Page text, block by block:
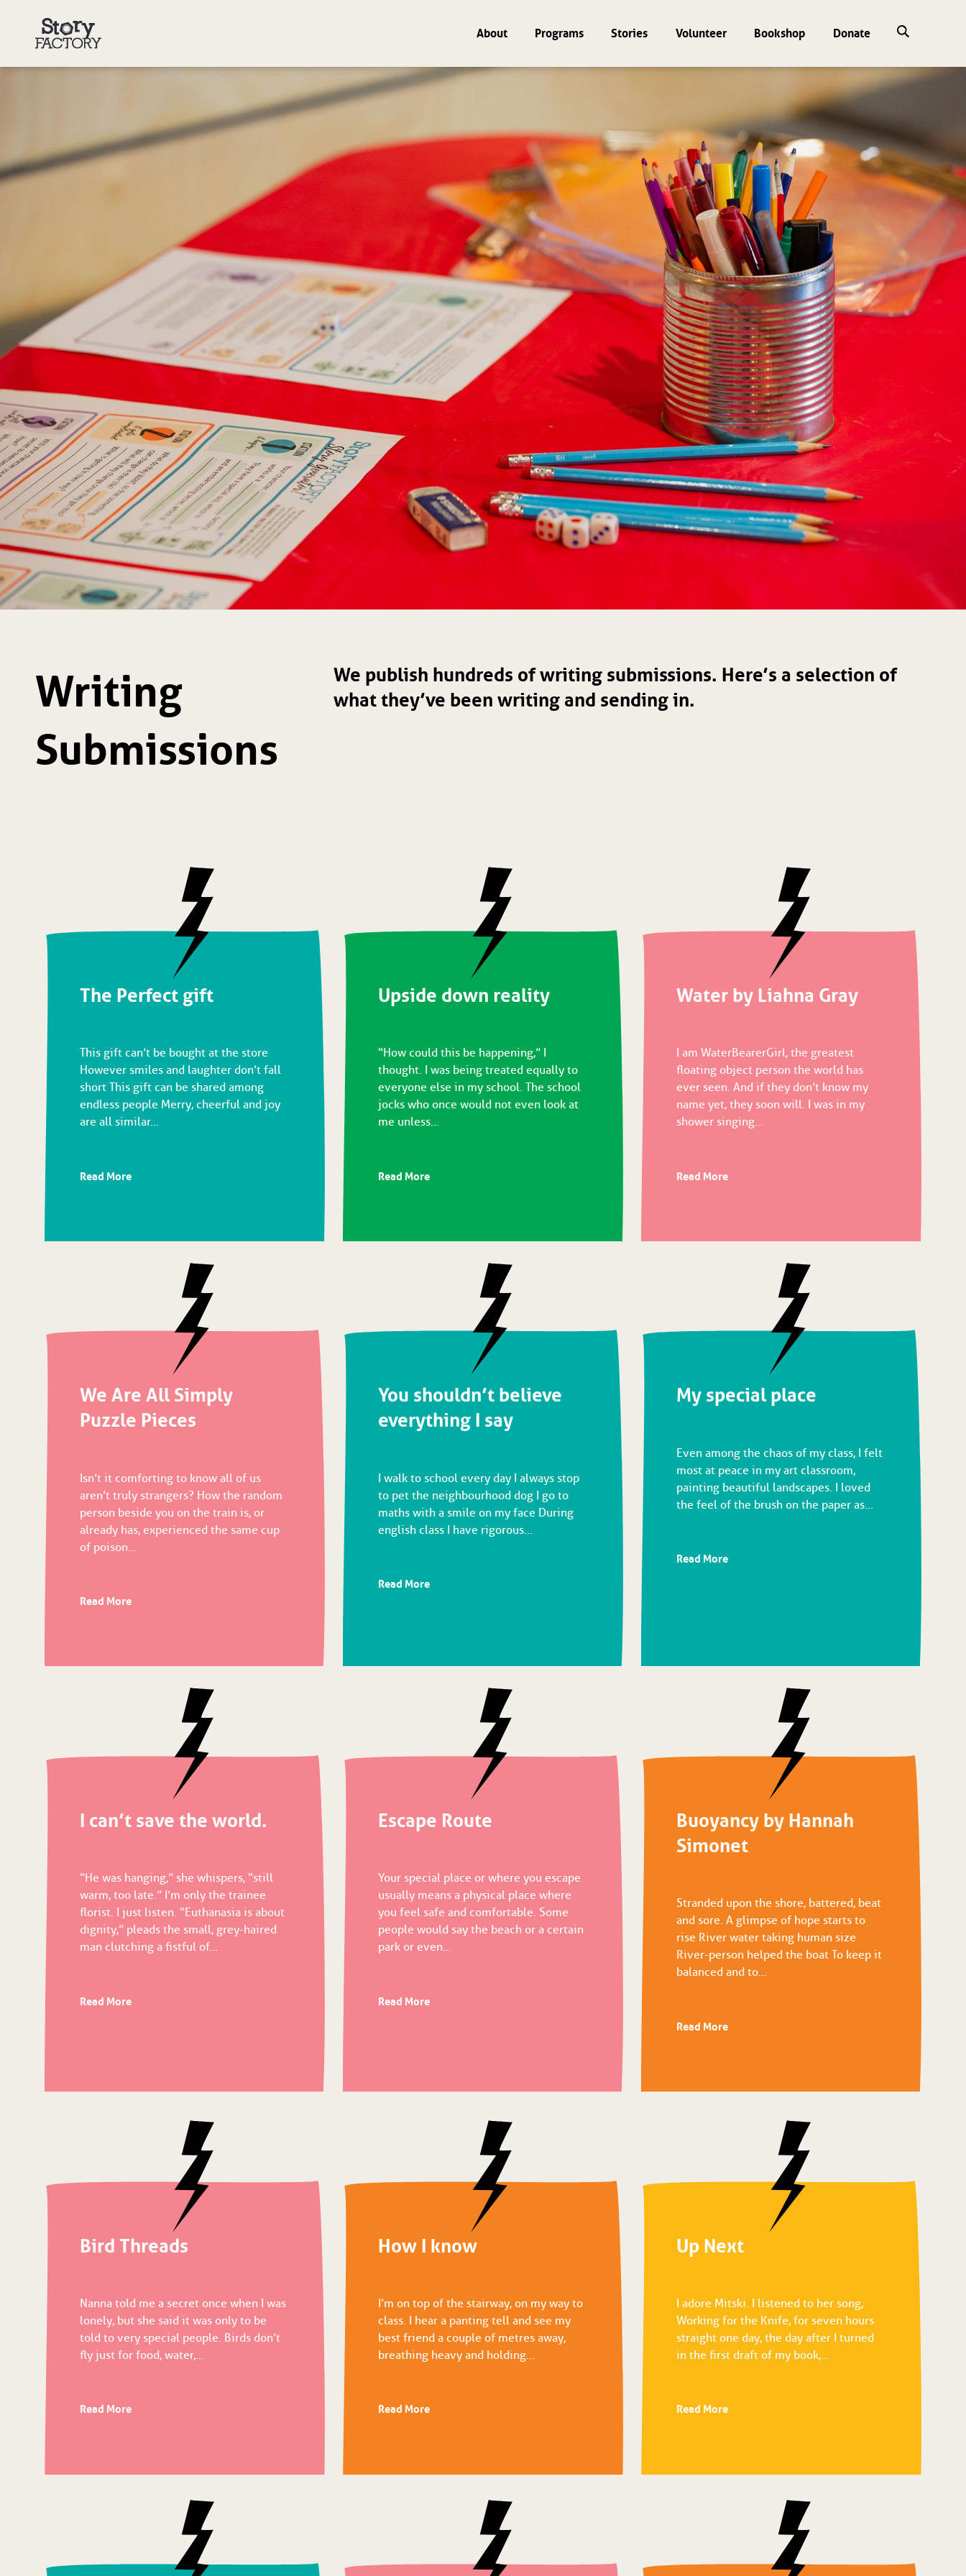
About Programs Stories Volunteer Bookshop Donate
Writing
Submissions
We publish hundreds of writing submissions. Here’s a selection of
what they’ve been writing and sending in.
The Perfect gift
This gift can’t be bought at the store
However smiles and laughter don’t fall
short This gift can be shared among
endless people Merry, cheerful and joy
are all similar...
Read More
Upside down reality
“How could this be happening,” I
thought. I was being treated equally to
everyone else in my school. The school
jocks who once would not even look at
me unless...
Read More
Water by Liahna Gray
I am WaterBearerGirl, the greatest
floating object person the world has
ever seen. And if they don’t know my
name yet, they soon will. I was in my
shower singing...
Read More
We Are All Simply
Puzzle Pieces
Isn’t it comforting to know all of us
aren’t truly strangers? How the random
person beside you on the train is, or
already has, experienced the same cup
of poison...
Read More
You shouldn’t believe
everything I say
I walk to school every day I always stop
to pet the neighbourhood dog I go to
maths with a smile on my face During
english class I have rigorous...
Read More
My special place
Even among the chaos of my class, I felt
most at peace in my art classroom,
painting beautiful landscapes. I loved
the feel of the brush on the paper as...
Read More
I can’t save the world.
“He was hanging,” she whispers, “still
warm, too late.” I’m only the trainee
florist. I just listen. “Euthanasia is about
dignity,” pleads the small, grey-haired
man clutching a fistful of...
Read More
Escape Route
Your special place or where you escape
usually means a physical place where
you feel safe and comfortable. Some
people would say the beach or a certain
park or even...
Read More
Buoyancy by Hannah
Simonet
Stranded upon the shore, battered, beat
and sore. A glimpse of hope starts to
rise River water taking human size
River-person helped the boat To keep it
balanced and to...
Read More
Bird Threads
Nanna told me a secret once when I was
lonely, but she said it was only to be
told to very special people. Birds don’t
fly just for food, water,...
Read More
How I know
I’m on top of the stairway, on my way to
class. I hear a panting tell and see my
best friend a couple of metres away,
breathing heavy and holding...
Read More
Up Next
I adore Mitski. I listened to her song,
Working for the Knife, for seven hours
straight one day, the day after I turned
in the first draft of my book,...
Read More